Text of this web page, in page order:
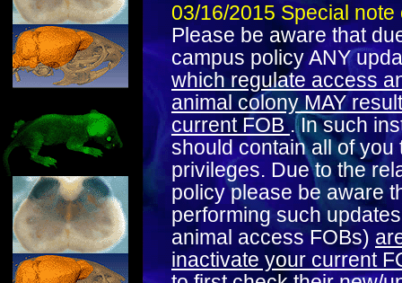
03/16/2015 Special
Please be aware that
campus policy ANY
which regulate access
animal colony MAY
current FOB. In such
should contain all of
privileges. Due to the
policy please be aware
performing such
animal access FOBs)
inactivate your current